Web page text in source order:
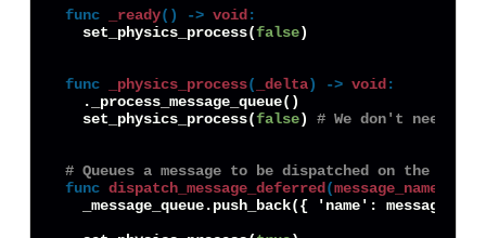
func _ready() -> void :
  set_physics_process(
false )
func _physics_process( _delta ) -> void :
  ._process_message_queue()
  set_physics_process(
false ) # We don't need to
# Queues a message to be dispatched on the
func dispatch_message_deferred (message_name
_message_queue.push_back({ 'name':